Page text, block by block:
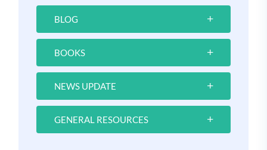
BLOG
BOOKS
NEWS UPDATE
GENERAL RESOURCES